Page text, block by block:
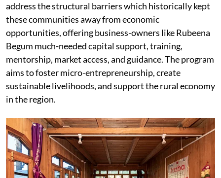
address the structural barriers which historically kept
these communities away from economic
opportunities, offering business-owners like Rubeena
Begum much-needed capital support, training,
mentorship, market access, and guidance. The program
aims to foster micro-entrepreneurship, create
sustainable livelihoods, and support the rural economy
in the region.